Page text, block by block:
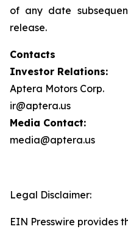
of any date
release.
Contacts
Investor Relations:
Aptera Motors Corp.
ir@aptera.us
Media Contact:
media@aptera.us
Legal Disclaimer:
EIN Presswire provides